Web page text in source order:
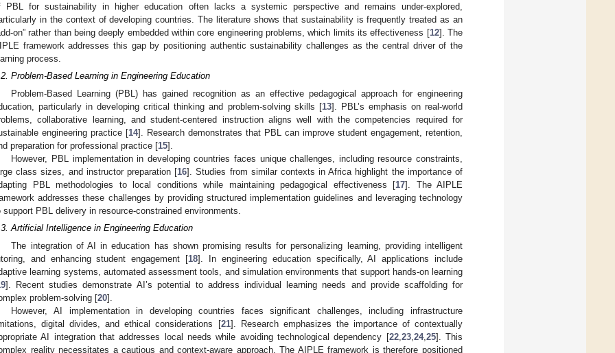
PBL for sustainability in higher education often lacks a systemic perspective and remains under-explored,
in the context of developing countries. The literature shows that sustainability is frequently treated as an
on” rather than being deeply embedded within core engineering problems, which limits its effectiveness [12]. The
framework addresses this gap by positioning authentic sustainability challenges as the central driver of the
process.
Problem-Based Learning in Engineering Education
Problem-Based Learning (PBL) has gained recognition as an effective pedagogical approach for engineering
particularly in developing critical thinking and problem-solving skills [13]. PBL’s emphasis on real-world
collaborative learning, and student-centered instruction aligns well with the competencies required for
engineering practice [14]. Research demonstrates that PBL can improve student engagement, retention,
preparation for professional practice [15].
However, PBL implementation in developing countries faces unique challenges, including resource constraints,
class sizes, and instructor preparation [16]. Studies from similar contexts in Africa highlight the importance of
PBL methodologies to local conditions while maintaining pedagogical effectiveness [17]. The AIPLE
addresses these challenges by providing structured implementation guidelines and leveraging technology
support PBL delivery in resource-constrained environments.
Artificial Intelligence in Engineering Education
The integration of AI in education has shown promising results for personalizing learning, providing intelligent
and enhancing student engagement [18]. In engineering education specifically, AI applications include
learning systems, automated assessment tools, and simulation environments that support hands-on learning
]. Recent studies demonstrate AI’s potential to address individual learning needs and provide scaffolding for
problem-solving [20].
However, AI implementation in developing countries faces significant challenges, including infrastructure
digital divides, and ethical considerations [21]. Research emphasizes the importance of contextually
AI integration that addresses local needs while avoiding technological dependency [22,23,24,25]. This
reality necessitates a cautious and context-aware approach. The AIPLE framework is therefore positioned
May
May
May
May
May
May
May
May
May
May
May
May
May
May
May
May
May
May
May
Jun
Jun
Jun
Jun
Jun
Jun
Jun
Jun
Jun
Jun
Jun
Jun
Jun
Jun
Jun
Jun
Jun
Jun
Jun
Jul
Jul
Jul
Jul
Jul
Jul
Jul
Jul
Jul
Jul
Jul
Jul
Jul
Jul
Jul
Jul
Jul
Jul
Jul
Jul